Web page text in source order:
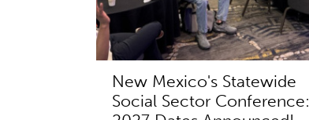
New Mexico's Statewide
Social Sector Conference: